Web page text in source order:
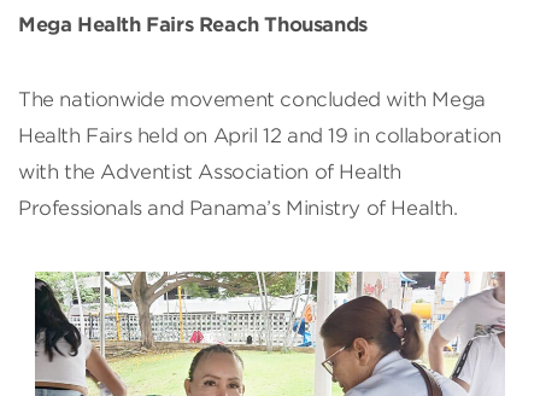
Mega Health Fairs Reach Thousands
The nationwide movement concluded with Mega
Health Fairs held on April 12 and 19 in collaboration
with the Adventist Association of Health
Professionals and Panama’s Ministry of Health.